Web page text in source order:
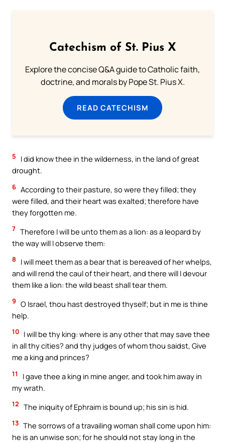
Catechism of St. Pius X
Explore the concise Q&A guide to Catholic faith,
doctrine, and morals by Pope St. Pius X.
READ CATECHISM
5
I did know thee in the wilderness, in the land of great
drought.
6 According to their pasture, so were they filled; they
were filled, and their heart was exalted; therefore have
they forgotten me.
7 Therefore I will be unto them as a lion: as a leopard by
the way will I observe them:
8
I will meet them as a bear that is bereaved of her whelps,
and will rend the caul of their heart, and there will I devour
them like a lion: the wild beast shall tear them.
9 O Israel, thou hast destroyed thyself; but in me is thine
help.
10 I will be thy king: where is any other that may save thee
in all thy cities? and thy judges of whom thou saidst, Give
me a king and princes?
11
I gave thee a king in mine anger, and took him away in
my wrath.
12 The iniquity of Ephraim is bound up; his sin is hid.
13 The sorrows of a travailing woman shall come upon him:
he is an unwise son; for he should not stay long in the